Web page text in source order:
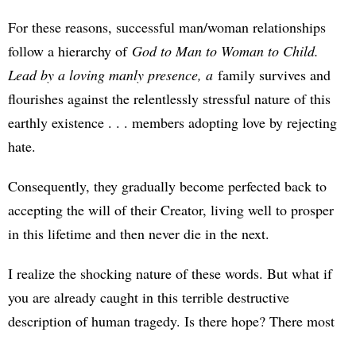
For these reasons, successful man/woman relationships
follow a hierarchy of God to Man to Woman to Child.
Lead by a loving manly presence, a family survives and
flourishes against the relentlessly stressful nature of this
earthly existence . . . members adopting love by rejecting
hate.
Consequently, they gradually become perfected back to
accepting the will of their Creator, living well to prosper
in this lifetime and then never die in the next.
I realize the shocking nature of these words. But what if
you are already caught in this terrible destructive
description of human tragedy. Is there hope? There most